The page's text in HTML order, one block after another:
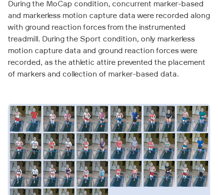
During the MoCap condition, concurrent marker-based
and markerless motion capture data were recorded along
with ground reaction forces from the instrumented
treadmill. During the Sport condition, only markerless
motion capture data and ground reaction forces were
recorded, as the athletic attire prevented the placement
of markers and collection of marker-based data.